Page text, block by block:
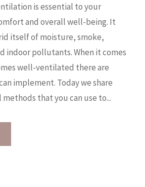
is essential to your
and overall well-being. It
itself of moisture, smoke,
indoor pollutants. When it comes
well-ventilated there are
implement. Today we share
that you can use to...